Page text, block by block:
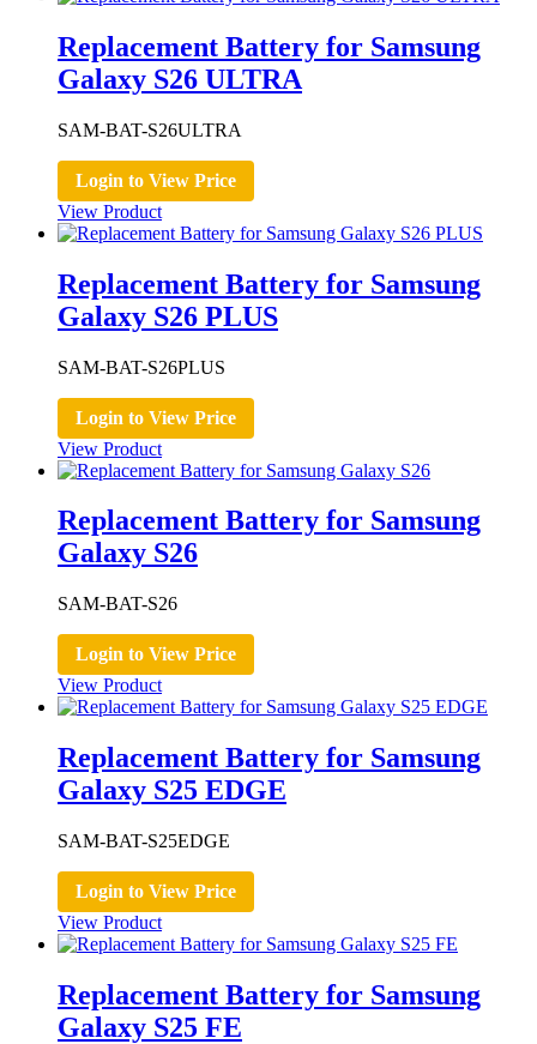
Replacement Battery for Samsung
Galaxy S26 ULTRA
SAM-BAT-S26ULTRA
Login to View Price
View Product
Replacement Battery for Samsung
Galaxy S26 PLUS
SAM-BAT-S26PLUS
Login to View Price
View Product
Replacement Battery for Samsung
Galaxy S26
SAM-BAT-S26
Login to View Price
View Product
Replacement Battery for Samsung
Galaxy S25 EDGE
SAM-BAT-S25EDGE
Login to View Price
View Product
Replacement Battery for Samsung
Galaxy S25 FE